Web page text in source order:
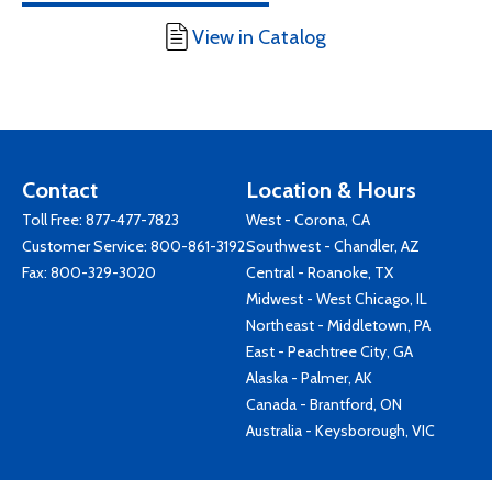
View in Catalog
Contact
Toll Free: 877-477-7823
Customer Service: 800-861-3192
Fax: 800-329-3020
Location & Hours
West - Corona, CA
Southwest - Chandler, AZ
Central - Roanoke, TX
Midwest - West Chicago, IL
Northeast - Middletown, PA
East - Peachtree City, GA
Alaska - Palmer, AK
Canada - Brantford, ON
Australia - Keysborough, VIC